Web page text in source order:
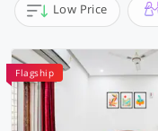
Low Price
Flagship